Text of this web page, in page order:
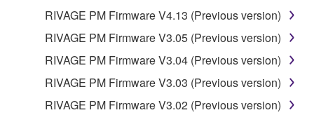
RIVAGE PM Firmware V4.13 (Previous version)
RIVAGE PM Firmware V3.05 (Previous version)
RIVAGE PM Firmware V3.04 (Previous version)
RIVAGE PM Firmware V3.03 (Previous version)
RIVAGE PM Firmware V3.02 (Previous version)